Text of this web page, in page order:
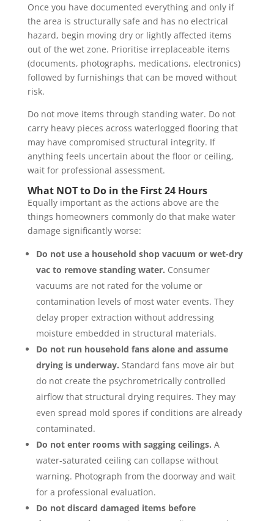
Once you have documented everything and only if
the area is structurally safe and has no electrical
hazard, begin moving dry or lightly affected items
out of the wet zone. Prioritise irreplaceable items
(documents, photographs, medications, electronics)
followed by furnishings that can be moved without
risk.
Do not move items through standing water. Do not
carry heavy pieces across waterlogged flooring that
may have compromised structural integrity. If
anything feels uncertain about the floor or ceiling,
wait for professional assessment.
What NOT to Do in the First 24 Hours
Equally important as the actions above are the
things homeowners commonly do that make water
damage significantly worse:
Do not use a household shop vacuum or wet-dry
vac to remove standing water. Consumer
vacuums are not rated for the volume or
contamination levels of most water events. They
delay proper extraction without addressing
moisture embedded in structural materials.
Do not run household fans alone and assume
drying is underway. Standard fans move air but
do not create the psychrometrically controlled
airflow that structural drying requires. They may
even spread mold spores if conditions are already
contaminated.
Do not enter rooms with sagging ceilings. A
water-saturated ceiling can collapse without
warning. Photograph from the doorway and wait
for a professional evaluation.
Do not discard damaged items before